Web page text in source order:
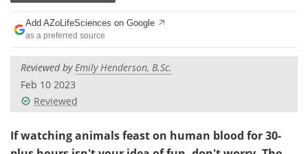
eBooks
Products Videos
Meet the Team
Add AZoLifeSciences on Google
as a preferred source
Reviewed byEmily Henderson, B.Sc.
Feb 10 2023
Reviewed
If watching animals feast on human blood for 30-